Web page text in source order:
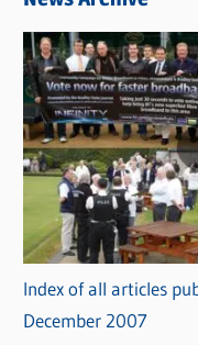
Index of all articles
December 2007